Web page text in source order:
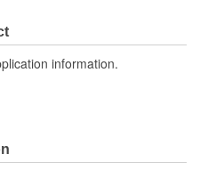
information.